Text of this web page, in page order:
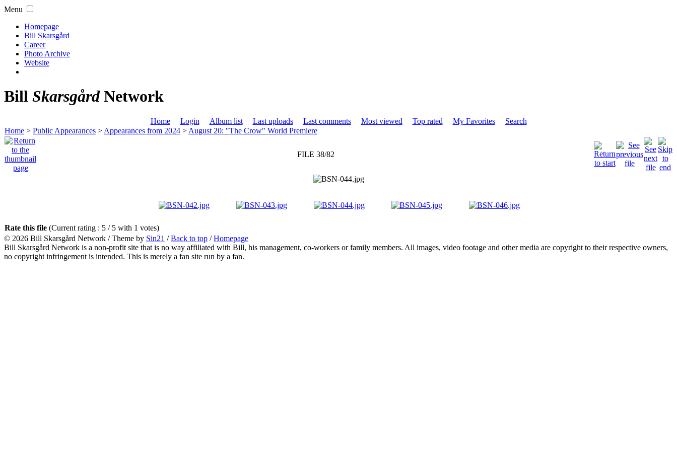
Menu
Homepage
Bill Skarsgård
Career
Photo Archive
Website
Bill SkarsgårdNetwork
Home Login Album list Last uploads Last comments Most viewed Top rated My Favorites
Search
Home > Public Appearances > Appearances from 2024 > August 20: "The Crow" World Premiere
FILE 38/82
Rate this file (Current rating : 5 / 5 with 1 votes)
© 2026 Bill Skarsgård Network / Theme by Sin21 /Back to top /Homepage
Bill Skarsgård Network is a non-profit site that is no way affiliated with Bill, his management, co-workers or family members. All images, video footage and other media are copyright to their respective owners,
no copyright infringement is intended. This is merely a fan site run by a fan.